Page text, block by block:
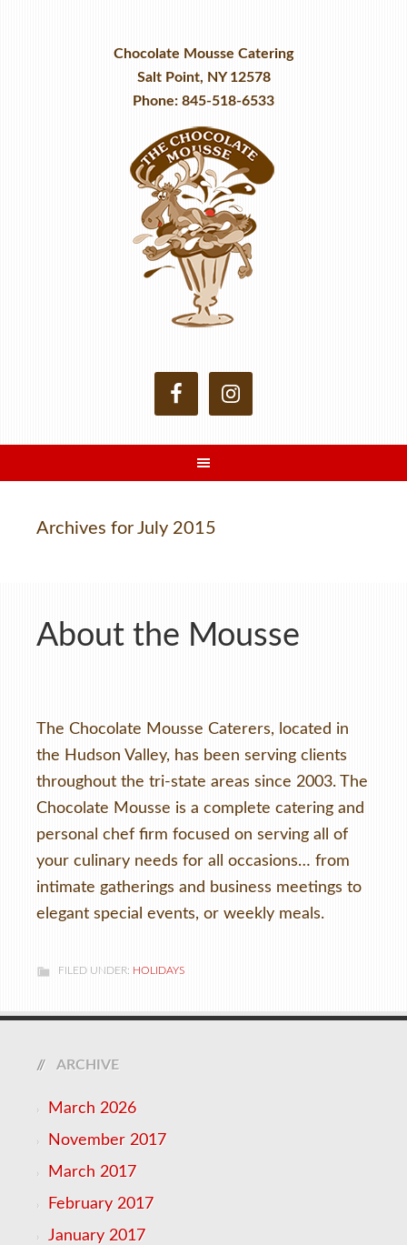
Chocolate Mousse Catering
Salt Point, NY 12578
Phone: 845-518-6533
Archives for July 2015
About the Mousse
The Chocolate Mousse Caterers, located in
the Hudson Valley, has been serving clients
throughout the tri-state areas since 2003. The
Chocolate Mousse is a complete catering and
personal chef firm focused on serving all of
your culinary needs for all occasions… from
intimate gatherings and business meetings to
elegant special events, or weekly meals.
FILED UNDER: HOLIDAYS
ARCHIVE
March 2026
November 2017
March 2017
February 2017
January 2017